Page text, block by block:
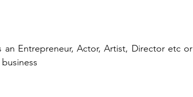
Entrepreneur, Actor, Artist, Director etc or